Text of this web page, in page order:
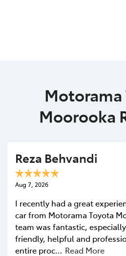
Motorama
Moorooka
Reza Behvandi
Aug 7, 2026
I recently had a great
car from Motorama Toyota
team was fantastic,
friendly, helpful and
entire proc… Read More